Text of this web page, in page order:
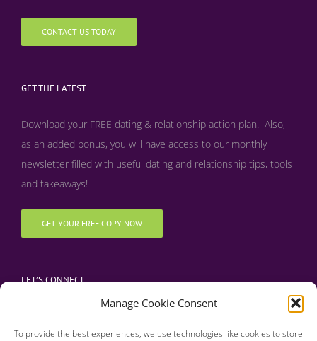
Manage Cookie Consent
To provide the best experiences, we use technologies like cookies to store
CONTACT US TODAY
GET THE LATEST
Download your FREE dating & relationship action plan. Also,
as an added bonus, you will have access to our monthly
newsletter filled with useful dating and relationship tips, tools
and takeaways!
GET YOUR FREE COPY NOW
LET’S CONNECT